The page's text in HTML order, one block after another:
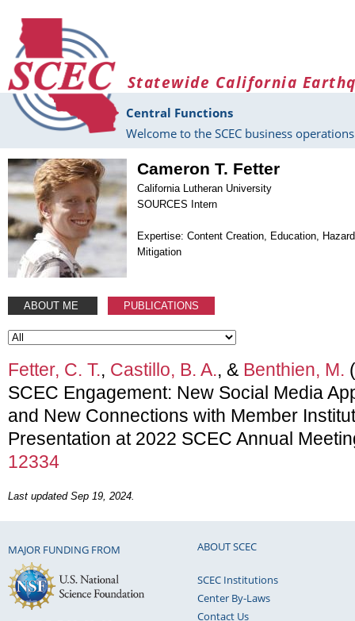
Statewide California
Central Functions
Welcome to the SCEC business
Cameron T. Fetter
California Lutheran University
SOURCES Intern
Expertise: Content Creation, Education,
Mitigation
ABOUT ME PUBLICATIONS
Fetter, C. T., Castillo, B. A., & Benthien, M.
SCEC Engagement: New Social Media
and New Connections with Member
Presentation at 2022 SCEC Annual
12334
Last updated Sep 19, 2024.
MAJOR FUNDING FROM ABOUT SCEC
SCEC Institutions
Center By-Laws
Contact Us